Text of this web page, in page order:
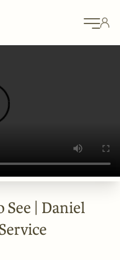
See | Daniel